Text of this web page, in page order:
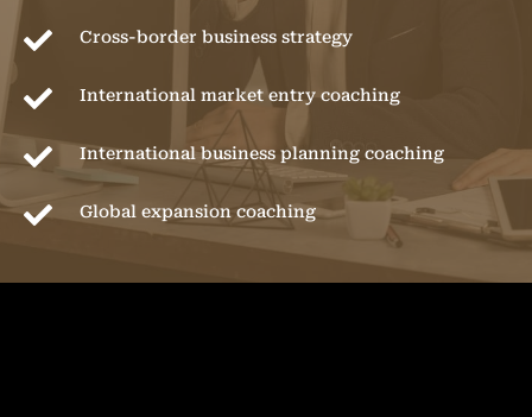
 Cross-border business strategy
 International market entry coaching
 International business planning coaching
 Global expansion coaching